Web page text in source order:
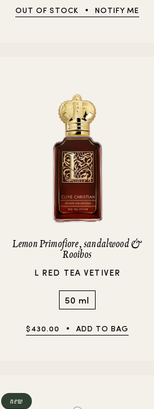
OUT OF STOCK NOTIFY ME
Lemon Primofiore, sandalwood &
Rooibos
L RED TEA VETIVER
50 ml
$430.00 ADD TO BAG
new